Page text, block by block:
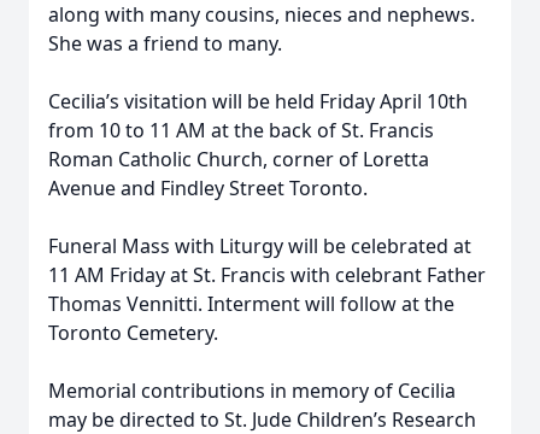
along with many cousins, nieces and nephews.
She was a friend to many.
Cecilia’s visitation will be held Friday April 10th
from 10 to 11 AM at the back of St. Francis
Roman Catholic Church, corner of Loretta
Avenue and Findley Street Toronto.
Funeral Mass with Liturgy will be celebrated at
11 AM Friday at St. Francis with celebrant Father
Thomas Vennitti. Interment will follow at the
Toronto Cemetery.
Memorial contributions in memory of Cecilia
may be directed to St. Jude Children’s Research